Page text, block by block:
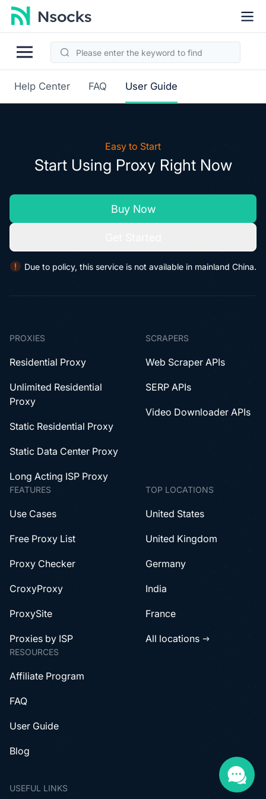
Help Center FAQ User Guide
Easy to Start
Start Using Proxy Right Now
Buy Now
Due to policy, this service is not available in mainland China.
PROXIES
Residential Proxy
Unlimited Residential
Proxy
Static Residential Proxy
Static Data Center Proxy
Long Acting ISP Proxy
SCRAPERS
Web Scraper APIs
SERP APIs
Video Downloader APIs
FEATURES
Use Cases
Free Proxy List
Proxy Checker
CroxyProxy
ProxySite
Proxies by ISP
TOP LOCATIONS
United States
United Kingdom
Germany
India
France
All locations
RESOURCES
Affiliate Program
FAQ
User Guide
Blog
USEFUL LINKS